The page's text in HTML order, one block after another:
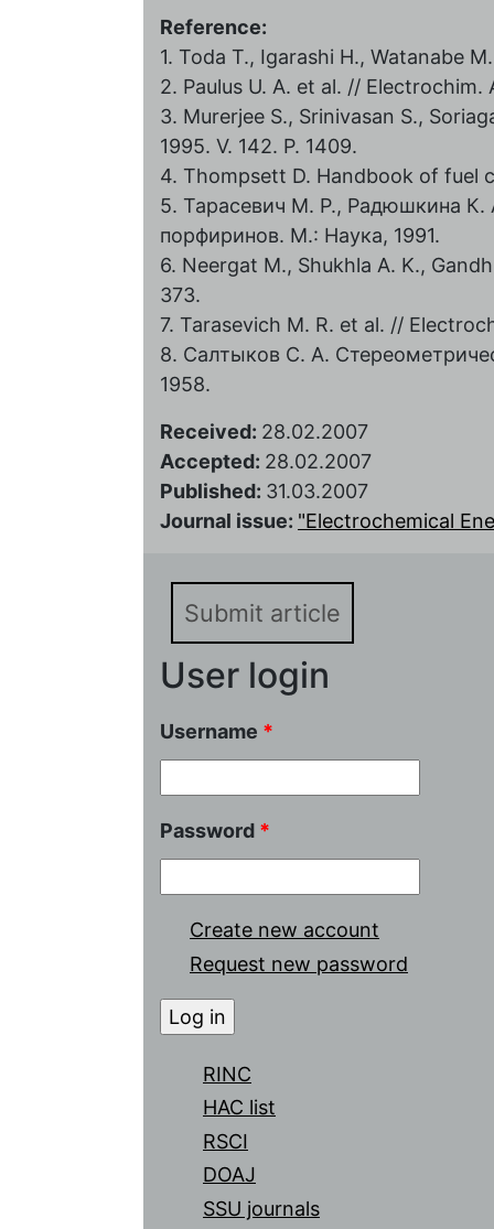
Reference:
1. Toda T., Igarashi H., Watanabe
2. Paulus U. A. et al. // Electrochim.
3. Murerjee S., Srinivasan S.,
1995. V. 142. P. 1409.
4. Thompsett D. Handbook of fuel
5. Тарасевич М. Р., Радюшкина К.
порфиринов. М.: Наука, 1991.
6. Neergat M., Shukhla A. K.,
373.
7. Tarasevich M. R. et al. //
8. Салтыков С. А.
1958.
Received: 28.02.2007
Accepted: 28.02.2007
Published: 31.03.2007
Journal issue: "Electrochemical
Submit article
User login
Username *
Password *
Create new account
Request new password
RINC
HAC list
RSCI
DOAJ
SSU journals